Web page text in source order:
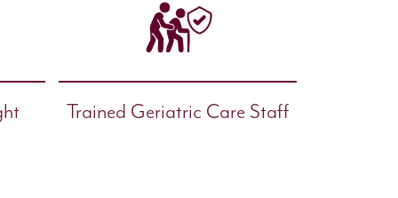
Trained Geriatric Care Staff